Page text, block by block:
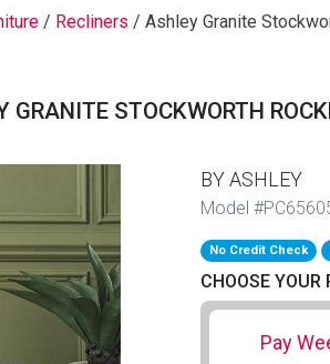
/ Recliners / Ashley Granite
GRANITE STOCKWORTH
BY ASHLEY
Model
No Credit Check
CHOOSE YOUR
Pay